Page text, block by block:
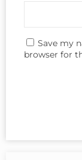
Save my
browser for